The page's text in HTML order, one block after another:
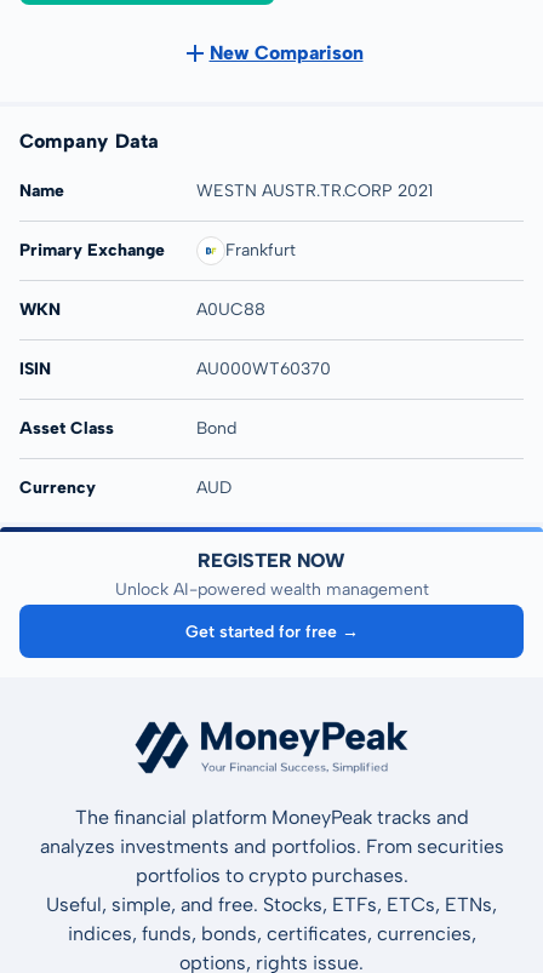
New Comparison
Company Data
Name WESTN AUSTR.TR.CORP 2021
Primary Exchange Frankfurt
WKN A0UC88
ISIN AU000WT60370
Asset Class Bond
Currency AUD
REGISTER NOW
Unlock AI-powered wealth management
Get started for free →
The financial platform MoneyPeak tracks and
analyzes investments and portfolios. From securities
portfolios to crypto purchases.
Useful, simple, and free. Stocks, ETFs, ETCs, ETNs,
indices, funds, bonds, certificates, currencies,
options, rights issue.